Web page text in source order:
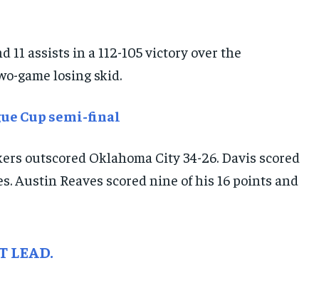
IMPORTANT LINKS
TRENDING TOPIC
DIPLOMACY
IMPORTANT LINKS
TRENDING TOPIC
DIPLOMACY
IMPORTANT LINKS
TRENDING TOPIC
DIPLOMACY
assists in a 112-105 victory over the
game losing skid.
Cup semi-final
outscored Oklahoma City 34-26. Davis scored
Austin Reaves scored nine of his 16 points and
LEAD.